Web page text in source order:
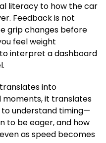
literacy to how the car
Feedback is not
grip changes before
feel weight
interpret a dashboard
into
moments, it translates
understand timing—
to be eager, and how
as speed becomes